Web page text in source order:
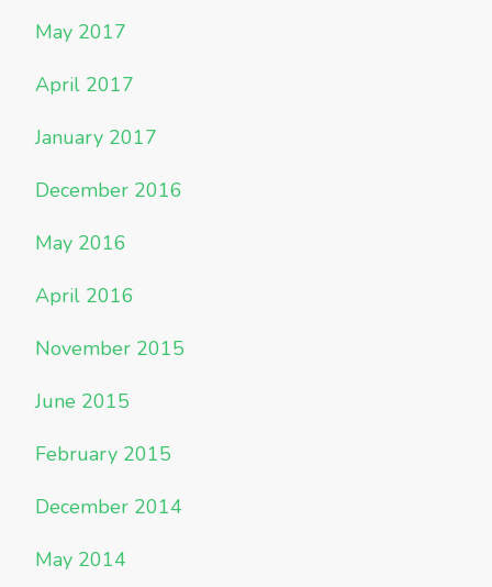
May 2017
April 2017
January 2017
December 2016
May 2016
April 2016
November 2015
June 2015
February 2015
December 2014
May 2014